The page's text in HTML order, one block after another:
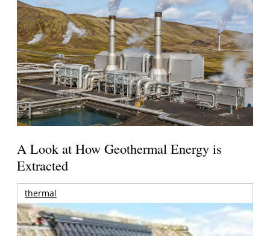
A Look at How Geothermal Energy is
Extracted
thermal